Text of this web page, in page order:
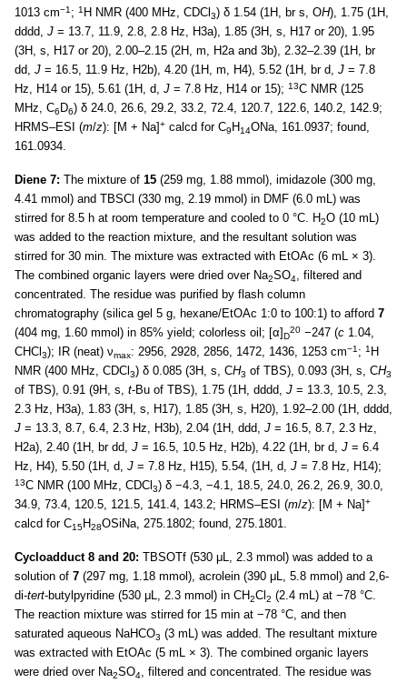
1013 cm−1 ; 1 H NMR (400 MHz, CDCl 3) δ 1.54 (1H, br s, OH), 1.75 (1H,
dddd, J = 13.7, 11.9, 2.8, 2.8 Hz, H3a), 1.85 (3H, s, H17 or 20), 1.95
(3H, s, H17 or 20), 2.00–2.15 (2H, m, H2a and 3b), 2.32–2.39 (1H, br
dd, J = 16.5, 11.9 Hz, H2b), 4.20 (1H, m, H4), 5.52 (1H, br d, J = 7.8
Hz, H14 or 15), 5.61 (1H, d, J = 7.8 Hz, H14 or 15); 13C NMR (125
MHz, C6 D6) δ 24.0, 26.6, 29.2, 33.2, 72.4, 120.7, 122.6, 140.2, 142.9;
HRMS–ESI (m/z): [M + Na]+ calcd for C9 H14ONa, 161.0937; found,
161.0934.
Diene 7: The mixture of 15 (259 mg, 1.88 mmol), imidazole (300 mg,
4.41 mmol) and TBSCl (330 mg, 2.19 mmol) in DMF (6.0 mL) was
stirred for 8.5 h at room temperature and cooled to 0 °C. H2O (10 mL)
was added to the reaction mixture, and the resultant solution was
stirred for 30 min. The mixture was extracted with EtOAc (6 mL × 3).
The combined organic layers were dried over Na2SO4, filtered and
concentrated. The residue was purified by flash column
chromatography (silica gel 5 g, hexane/EtOAc 1:0 to 100:1) to afford 7
(404 mg, 1.60 mmol) in 85% yield; colorless oil; [α]D
20 −247 (c 1.04,
CHCl 3); IR (neat) νmax: 2956, 2928, 2856, 1472, 1436, 1253 cm−1 ; 1 H
NMR (400 MHz, CDCl 3) δ 0.085 (3H, s, CH3 of TBS), 0.093 (3H, s, CH3
of TBS), 0.91 (9H, s, t-Bu of TBS), 1.75 (1H, dddd, J = 13.3, 10.5, 2.3,
2.3 Hz, H3a), 1.83 (3H, s, H17), 1.85 (3H, s, H20), 1.92–2.00 (1H, dddd,
J = 13.3, 8.7, 6.4, 2.3 Hz, H3b), 2.04 (1H, ddd, J = 16.5, 8.7, 2.3 Hz,
H2a), 2.40 (1H, br dd, J = 16.5, 10.5 Hz, H2b), 4.22 (1H, br d, J = 6.4
Hz, H4), 5.50 (1H, d, J = 7.8 Hz, H15), 5.54, (1H, d, J = 7.8 Hz, H14);
13C NMR (100 MHz, CDCl 3) δ −4.3, −4.1, 18.5, 24.0, 26.2, 26.9, 30.0,
34.9, 73.4, 120.5, 121.5, 141.4, 143.2; HRMS–ESI (m/z): [M + Na]+
calcd for C15H28OSiNa, 275.1802; found, 275.1801.
Cycloadduct 8 and 20: TBSOTf (530 μL, 2.3 mmol) was added to a
solution of 7 (297 mg, 1.18 mmol), acrolein (390 μL, 5.8 mmol) and 2,6-
di-tert-butylpyridine (530 μL, 2.3 mmol) in CH2Cl 2 (2.4 mL) at −78 °C.
The reaction mixture was stirred for 15 min at −78 °C, and then
saturated aqueous NaHCO3 (3 mL) was added. The resultant mixture
was extracted with EtOAc (5 mL × 3). The combined organic layers
were dried over Na2SO4, filtered and concentrated. The residue was